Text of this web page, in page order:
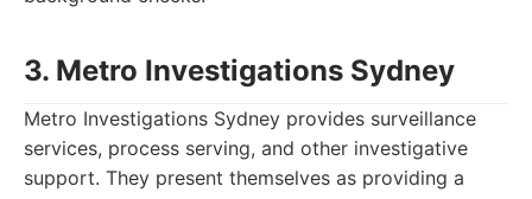
3. Metro Investigations Sydney
Metro Investigations Sydney provides surveillance
services, process serving, and other investigative
support. They present themselves as providing a